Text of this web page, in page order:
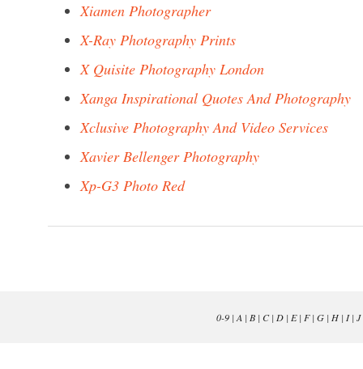
Xiamen Photographer
X-Ray Photography Prints
X Quisite Photography London
Xanga Inspirational Quotes And Photography
Xclusive Photography And Video Services
Xavier Bellenger Photography
Xp-G3 Photo Red
0-9| A | B| C| D| E| F| G| H| I| J